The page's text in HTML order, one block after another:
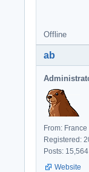
Offline
ab
From: France
Registered:
Posts: 15,564
Website